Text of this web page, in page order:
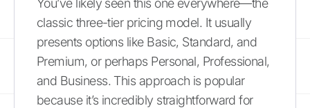
You’ve likely seen this one everywhere—the
classic three-tier pricing model. It usually
presents options like Basic, Standard, and
Premium, or perhaps Personal, Professional,
and Business. This approach is popular
because it’s incredibly straightforward for